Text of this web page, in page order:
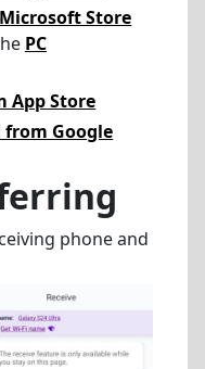
Microsoft Store
PC
App Store
Google
phone and